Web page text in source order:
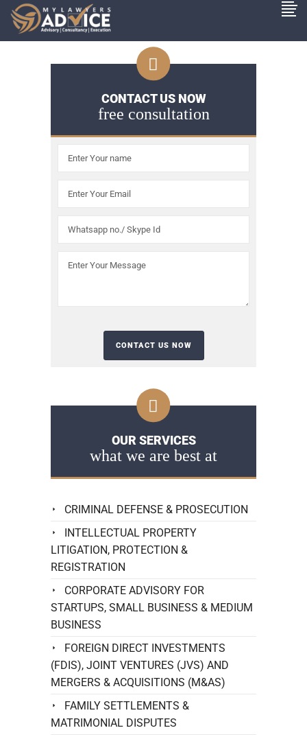
CONTACT US NOW
free consultation
OUR SERVICES
what we are best at
CRIMINAL DEFENSE & PROSECUTION
INTELLECTUAL PROPERTY
LITIGATION, PROTECTION &
REGISTRATION
CORPORATE ADVISORY FOR
STARTUPS, SMALL BUSINESS & MEDIUM
BUSINESS
FOREIGN DIRECT INVESTMENTS
(FDIS), JOINT VENTURES (JVS) AND
MERGERS & ACQUISITIONS (M&AS)
FAMILY SETTLEMENTS &
MATRIMONIAL DISPUTES